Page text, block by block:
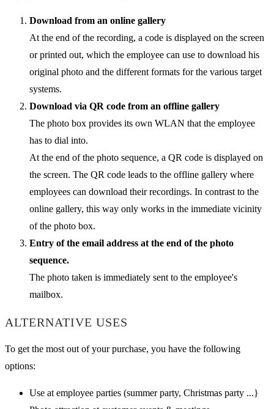
Download from an online gallery
At the end of the recording, a code is displayed on the screen
or printed out, which the employee can use to download his
original photo and the different formats for the various target
systems.
Download via QR code from an offline gallery
The photo box provides its own WLAN that the employee
has to dial into.
At the end of the photo sequence, a QR code is displayed on
the screen. The QR code leads to the offline gallery where
employees can download their recordings. In contrast to the
online gallery, this way only works in the immediate vicinity
of the photo box.
Entry of the email address at the end of the photo
sequence.
The photo taken is immediately sent to the employee's
mailbox.
ALTERNATIVE USES
To get the most out of your purchase, you have the following
options:
Use at employee parties (summer party, Christmas party ...}